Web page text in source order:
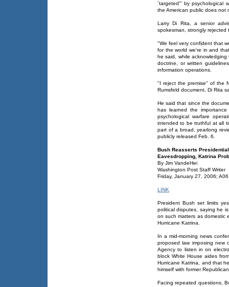
`targeted'" by psychological
the American public does not
Larry Di Rita, a senior
spokesman, strongly rejected
"We feel very confident that
for the world we're in and
he said, while
doctrine, or written
information operations.
"I reject the premise" of the
Rumsfeld document, Di Rita
He said that since the
has learned the
psychological warfare
intended to be truthful at all
part of a broad, yearlong
publicly released Feb. 6.
Bush Reasserts
Eavesdropping, Katrina
By Jim VandeHei
Washington Post Staff Writer
Friday, January 27, 2006; A06
LINK
President Bush set limits
political disputes, saying he
on such matters as domestic
Hurricane Katrina.
In a mid-morning news
proposed law imposing new
Agency to listen in on
block White House aides
Hurricane Katrina, and that
himself with former
Facing repeated questions,